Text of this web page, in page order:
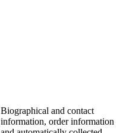
Biographical and contact
information, order information